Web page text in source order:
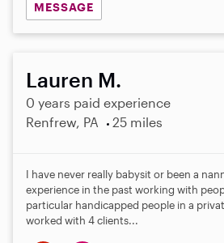
MESSAGE
Lauren M.
0 years paid experience
Renfrew, PA
25 miles
I have never really babysit or been a
experience in the past working with
particular handicapped people in a
worked with 4 clients...